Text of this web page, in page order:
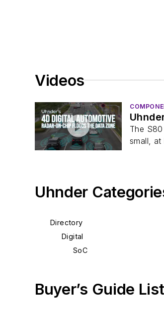
Videos
The
small, at
Uhnder
Directory
Digital
SoC
Buyer’s Guide